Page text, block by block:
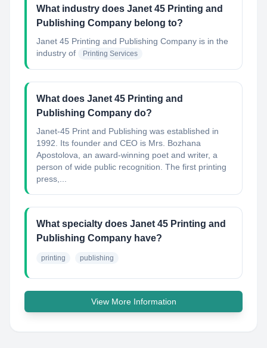
What industry does Janet 45 Printing and
Publishing Company belong to?
Janet 45 Printing and Publishing Company is in the
industry of
Printing Services
What does Janet 45 Printing and
Publishing Company do?
Janet-45 Print and Publishing was established in
1992. Its founder and CEO is Mrs. Bozhana
Apostolova, an award-winning poet and writer, a
person of wide public recognition. The first printing
press,...
What specialty does Janet 45 Printing and
Publishing Company have?
printing publishing
View More Information